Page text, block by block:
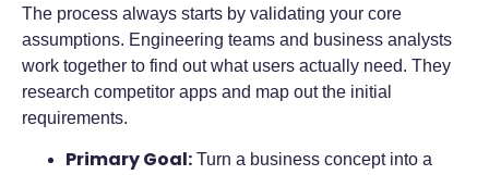
The process always starts by validating your core
assumptions. Engineering teams and business analysts
work together to find out what users actually need. They
research competitor apps and map out the initial
requirements.
Primary Goal: Turn a business concept into a